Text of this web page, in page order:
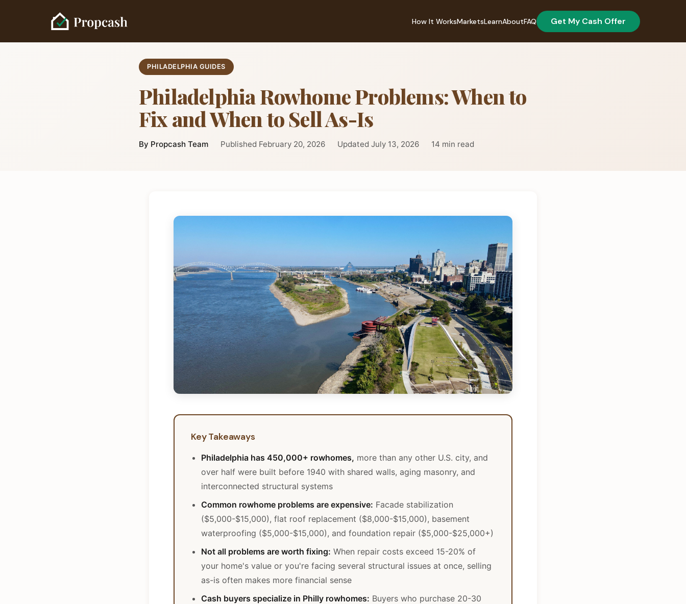
How It WorksMarketsLearnAboutFAQ Get My Cash Offer
PHILADELPHIA GUIDES
Philadelphia Rowhome Problems: When to
Fix and When to Sell As-Is
By Propcash Team Published February 20, 2026 Updated July 13, 2026 14 min read
Key Takeaways
Philadelphia has 450,000+ rowhomes, more than any other U.S. city, and
over half were built before 1940 with shared walls, aging masonry, and
interconnected structural systems
Common rowhome problems are expensive: Facade stabilization
($5,000-$15,000), flat roof replacement ($8,000-$15,000), basement
waterproofing ($5,000-$15,000), and foundation repair ($5,000-$25,000+)
Not all problems are worth fixing: When repair costs exceed 15-20% of
your home's value or you're facing several structural issues at once, selling
as-is often makes more financial sense
Cash buyers specialize in Philly rowhomes: Buyers who purchase 20-30